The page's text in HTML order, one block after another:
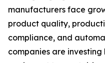
manufacturers face
product quality,
compliance, and
companies are